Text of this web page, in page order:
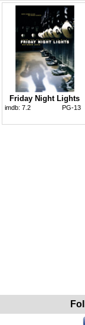
Friday Night Lights
imdb: 7.2 PG-13